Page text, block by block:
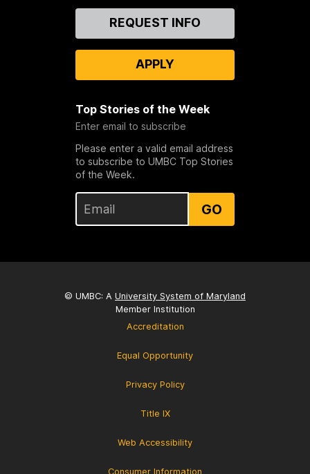
REQUEST INFO
APPLY
Top Stories of the Week
Enter email to subscribe
Please enter a valid email address
to subscribe to UMBC Top Stories
of the Week.
GO
© UMBC: A University System of Maryland
Member Institution
Accreditation
Equal Opportunity
Privacy Policy
Title IX
Web Accessibility
Consumer Information